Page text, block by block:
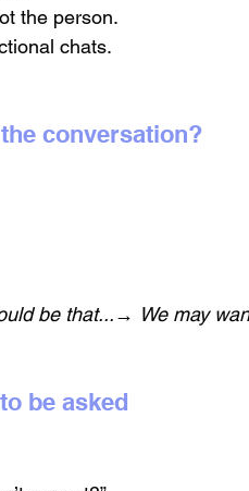
the person.
chats.
conversation?
be that...→ We may
be asked